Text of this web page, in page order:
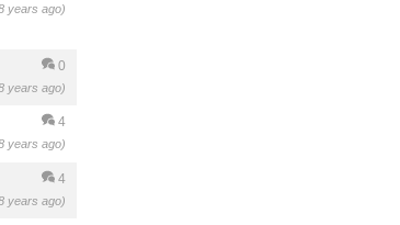
years ago)
0
years ago)
4
years ago)
4
years ago)